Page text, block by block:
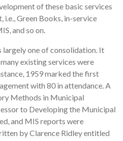
of these basic services
Green Books, in-service
and so on.
one of consolidation. It
existing services were
1959 marked the first
with 80 in attendance. A
Methods in Municipal
to Developing the Municipal
and MIS reports were
by Clarence Ridley entitled